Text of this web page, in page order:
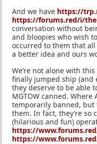
And we have https://
https://forums.red/i/
conversation without
and bloopies who wish
occurred to them that
a better idea and ours
We’re not alone with
finally jumped ship (and
they deserve to be able
MGTOW canned.
temporarily banned, but
them. In fact, they’re so
(hilarious and fun)
https://
https://